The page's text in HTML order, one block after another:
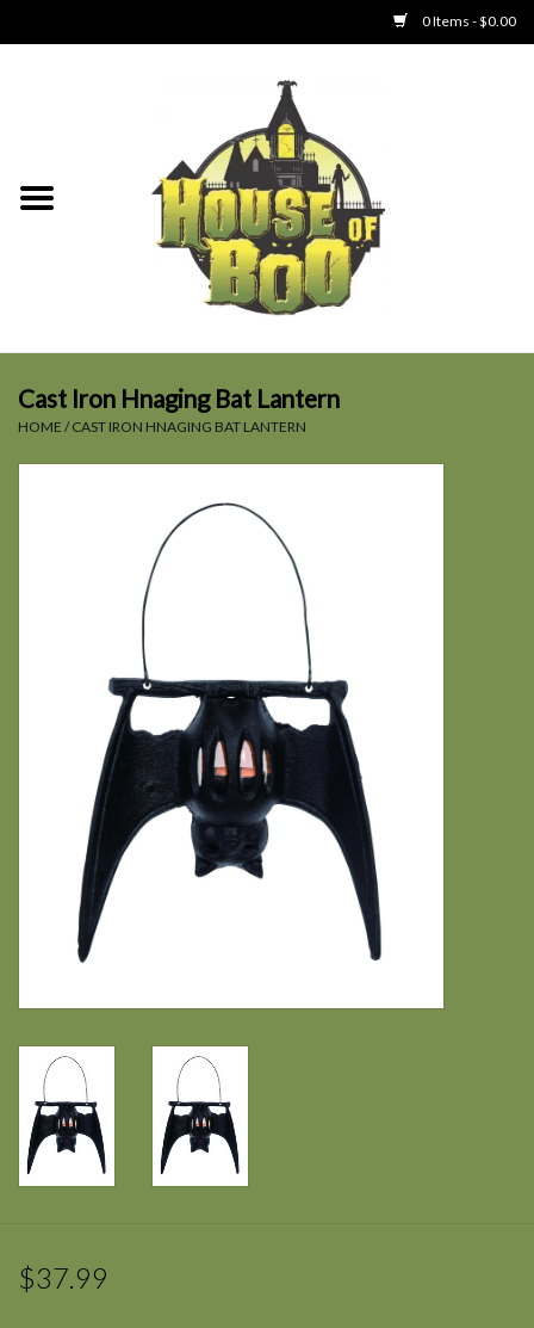
0 Items - $0.00
Clothing
Cast Iron Hnaging Bat Lantern
HOME /CAST IRON HNAGING BAT LANTERN
$37.99